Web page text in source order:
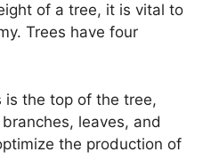
of a tree, it is vital to
Trees have four
is the top of the tree,
leaves, and
the production of